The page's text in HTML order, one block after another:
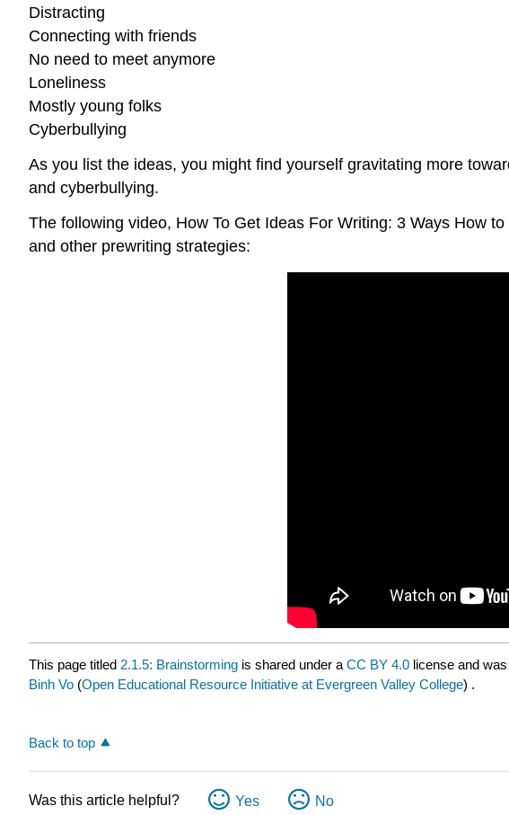
Distracting
Connecting with friends
No need to meet anymore
Loneliness
Mostly young folks
Cyberbullying
As you list the ideas, you might find yourself gravitating more
and cyberbullying.
The following video, How To Get Ideas For Writing: 3 Ways How
and other prewriting strategies:
This page titled 2.1.5: Brainstorming is shared under a CC BY 4.0 license and
Binh Vo (Open Educational Resource Initiative at Evergreen Valley College) .
Back to top
Was this article helpful? Yes No